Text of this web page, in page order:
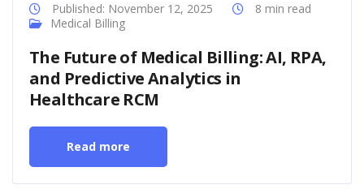
Published: November 12, 2025
8 min read
Medical Billing
The Future of Medical Billing: AI, RPA,
and Predictive Analytics in
Healthcare RCM
Read more